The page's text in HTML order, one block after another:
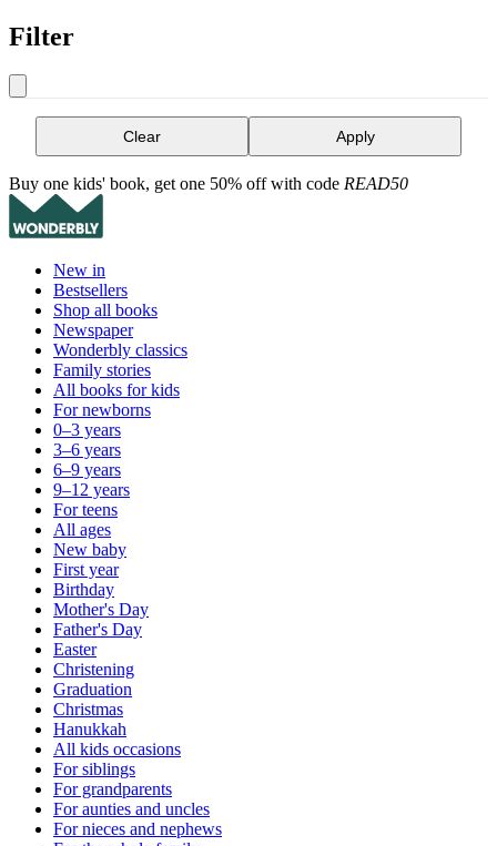
Filter
Clear Apply
Buy one kids' book, get one 50% off with code READ50
New in
Bestsellers
Shop all books
Newspaper
Wonderbly classics
Family stories
All books for kids
For newborns
0–3 years
3–6 years
6–9 years
9–12 years
For teens
All ages
New baby
First year
Birthday
Mother's Day
Father's Day
Easter
Christening
Graduation
Christmas
Hanukkah
All kids occasions
For siblings
For grandparents
For aunties and uncles
For nieces and nephews